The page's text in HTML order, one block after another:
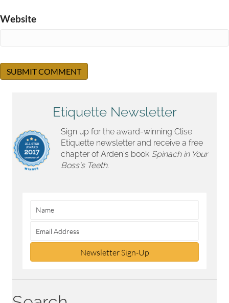
Website
Etiquette Newsletter
Sign up for the award-winning Clise
Etiquette newsletter and receive a free
chapter of Arden's book Spinach in Your
Boss's Teeth.
Newsletter Sign-Up